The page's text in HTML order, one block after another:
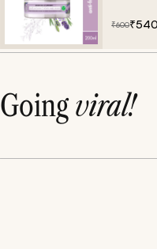
₹600₹540
Goingviral!